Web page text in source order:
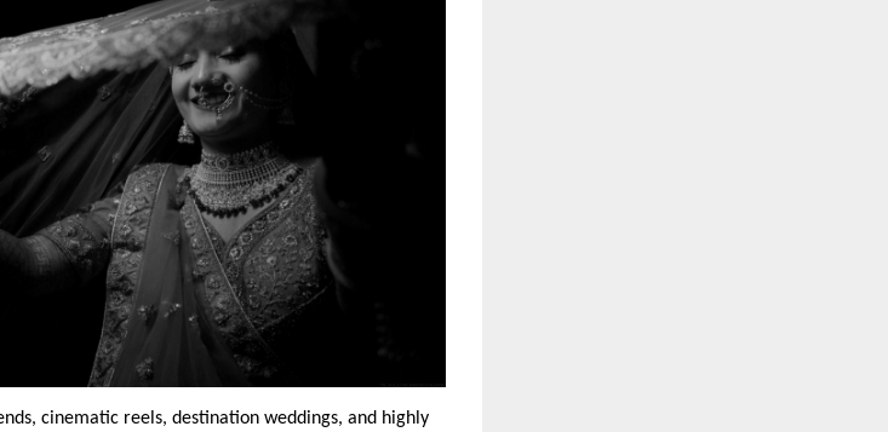
cinematic reels, destination weddings, and highly